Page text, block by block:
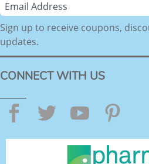
Sign up to receive coupons,
updates.
CONNECT WITH US
Facebook
Twitter